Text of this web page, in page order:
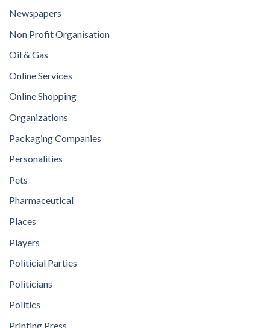
Newspapers
Non Profit Organisation
Oil & Gas
Online Services
Online Shopping
Organizations
Packaging Companies
Personalities
Pets
Pharmaceutical
Places
Players
Politicial Parties
Politicians
Politics
Printing Press